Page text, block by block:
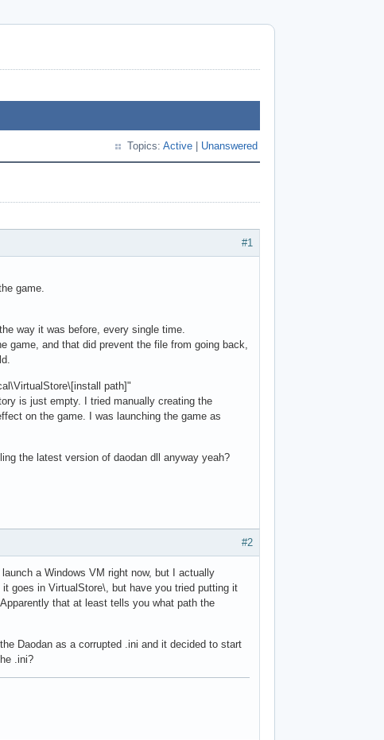
Topics: Active Unanswered
#1
game.
way it was before, every single time.
game, and that did prevent the file from going back,
path]"
is just empty. I tried manually creating the
on the game. I was launching the game as
the latest version of daodan dll anyway yeah?
#2
a Windows VM right now, but I actually
goes in VirtualStore\, but have you tried putting it
that at least tells you what path the
Daodan as a corrupted .ini and it decided to start
.ini?